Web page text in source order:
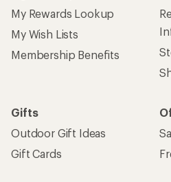
My Rewards Lookup
My Wish Lists
Membership Benefits
Gifts
Outdoor Gift Ideas
Gift Cards